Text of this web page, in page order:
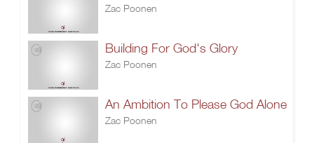
Zac Poonen
Building For God's Glory
Zac Poonen
An Ambition To Please God Alone
Zac Poonen